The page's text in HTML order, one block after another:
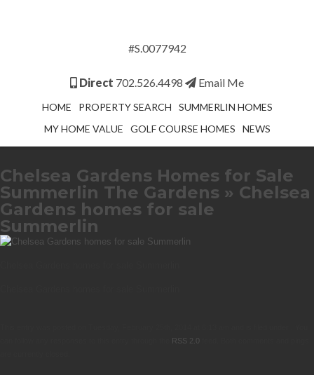
#S.0077942
Direct 702.526.4498 Email Me
HOME PROPERTY SEARCH
SUMMERLIN HOMES
MY HOME VALUE
GOLF COURSE HOMES NEWS
Chelsea Gardens Homes for Sale
Summerlin The Gardens » Chelsea
Gardens homes for sale
Summerlin
RSS 2.0